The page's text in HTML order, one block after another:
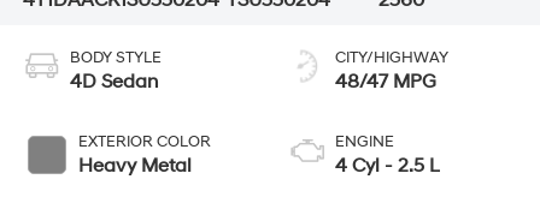
BODY STYLE
4D Sedan
EXTERIOR COLOR
Heavy Metal
CITY/HIGHWAY
48/47 MPG
ENGINE
4 Cyl - 2.5 L